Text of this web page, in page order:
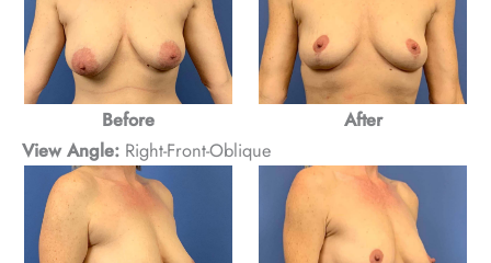
Before
After
View Angle: Right-Front-Oblique